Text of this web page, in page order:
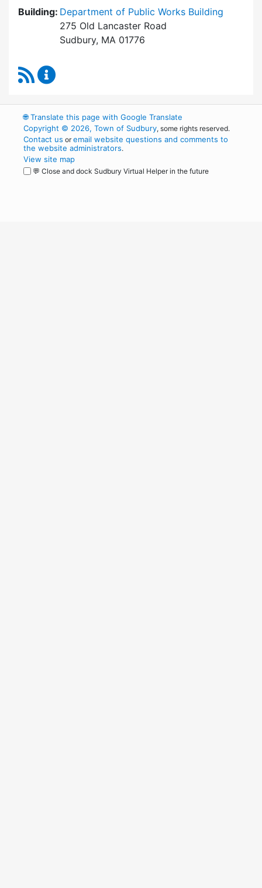
Building: Department of Public Works Building
275 Old Lancaster Road
Sudbury, MA 01776
RSS Feed
🌐Translate this page with Google Translate
Copyright © 2026, Town of Sudbury, some rights reserved.
Contact us oremail website questions and comments to
the website administrators.
View site map
💬 Close and dock Sudbury Virtual Helper in the future